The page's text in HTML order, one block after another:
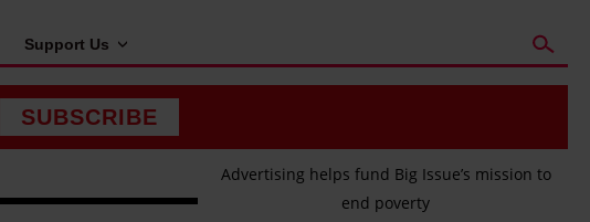
Support Us
SUBSCRIBE
Advertising helps fund Big Issue’s mission to
end poverty